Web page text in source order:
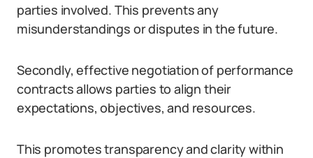
parties involved. This prevents any
misunderstandings or disputes in the future.
Secondly, effective negotiation of performance
contracts allows parties to align their
expectations, objectives, and resources.
This promotes transparency and clarity within